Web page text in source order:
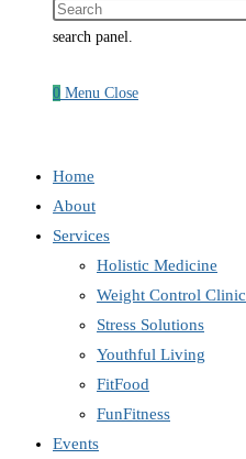
search panel.
0 Menu Close
Home
About
Services
Holistic Medicine
Weight Control Clinic
Stress Solutions
Youthful Living
FitFood
FunFitness
Events